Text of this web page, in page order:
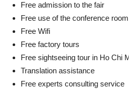
Free admission to the fair
Free use of the conference room
Free Wifi
Free factory tours
Free sightseeing tour in Ho Chi
Translation assistance
Free experts consulting service